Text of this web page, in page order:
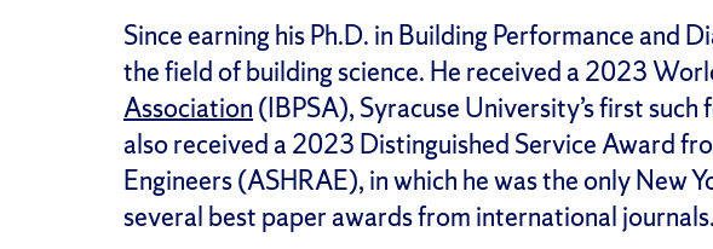
Since earning his Ph.D. in Building Performance and
the field of building science. He received a 2023
Association (IBPSA), Syracuse University’s first
also received a 2023 Distinguished Service Award
Engineers (ASHRAE), in which he was the only New
several best paper awards from international journals.